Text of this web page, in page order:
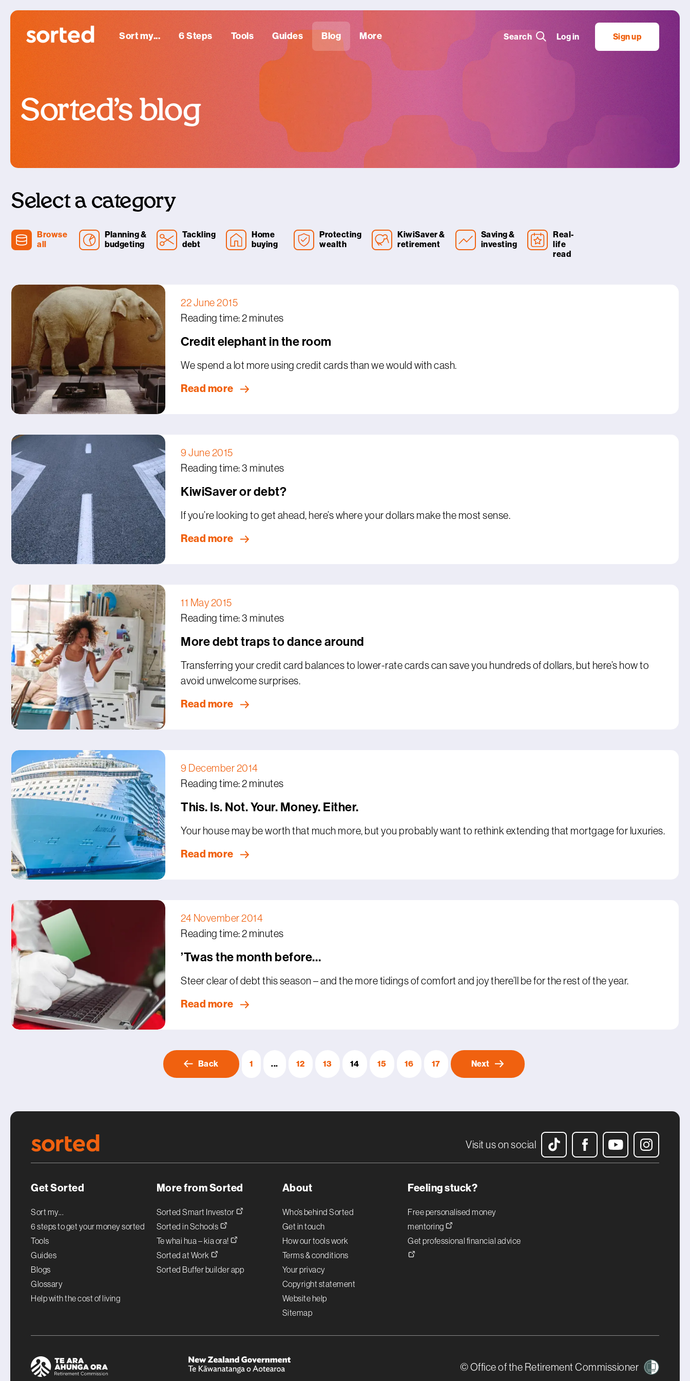
Sort my... 6 Steps Tools Guides Blog More Search Log in Sign up
Sorted’s blog
Select a category
Browse
all
Planning &
budgeting
Tackling
debt
Home
buying
Protecting
wealth
KiwiSaver &
retirement
Saving &
investing
Real-
life
read
22 June 2015
Reading time: 2 minutes
Credit elephant in the room
We spend a lot more using credit cards than we would with cash.
Read more
9 June 2015
Reading time: 3 minutes
KiwiSaver or debt?
If you’re looking to get ahead, here’s where your dollars make the most sense.
Read more
11 May 2015
Reading time: 3 minutes
More debt traps to dance around
Transferring your credit card balances to lower-rate cards can save you hundreds of dollars, but here’s how to
avoid unwelcome surprises.
Read more
9 December 2014
Reading time: 2 minutes
This. Is. Not. Your. Money. Either.
Your house may be worth that much more, but you probably want to rethink extending that mortgage for luxuries.
Read more
24 November 2014
Reading time: 2 minutes
’Twas the month before…
Steer clear of debt this season – and the more tidings of comfort and joy there’ll be for the rest of the year.
Read more
Back 1 ... 12 13 14 15 16 17 Next
Visit us on social
Get Sorted
Sort my...
6 steps to get your money sorted
Tools
Guides
Blogs
Glossary
Help with the cost of living
More from Sorted
Sorted Smart Investor
Sorted in Schools
Te whai hua – kia ora!
Sorted at Work
Sorted Buffer builder app
About
Who’s behind Sorted
Get in touch
How our tools work
Terms & conditions
Your privacy
Copyright statement
Website help
Sitemap
Feeling stuck?
Free personalised money
mentoring
Get professional financial advice
© Office of the Retirement Commissioner